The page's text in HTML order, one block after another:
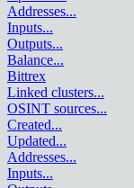
Addresses...
Inputs...
Outputs...
Balance...
Bittrex
Linked clusters...
OSINT sources...
Created...
Updated...
Addresses...
Inputs...